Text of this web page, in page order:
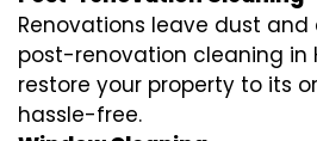
Renovations leave dust and
post-renovation cleaning in
restore your property to its
hassle-free.